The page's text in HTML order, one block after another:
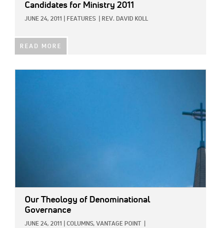
Candidates for Ministry 2011
JUNE 24, 2011 FEATURES REV. DAVID KOLL
READ MORE
Our Theology of Denominational
Governance
JUNE 24, 2011 COLUMNS, VANTAGE POINT